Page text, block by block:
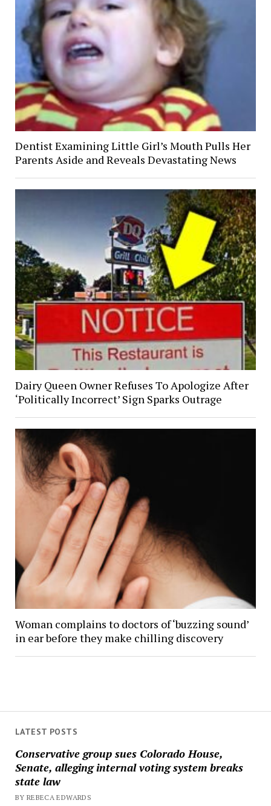
LATEST POSTS
Conservative group sues Colorado House,
Senate, alleging internal voting system breaks
state law
BY REBECA EDWARDS
Dentist Examining Little Girl’s Mouth Pulls Her
Parents Aside and Reveals Devastating News
Dairy Queen Owner Refuses To Apologize After
‘Politically Incorrect’ Sign Sparks Outrage
Woman complains to doctors of ‘buzzing sound’
in ear before they make chilling discovery